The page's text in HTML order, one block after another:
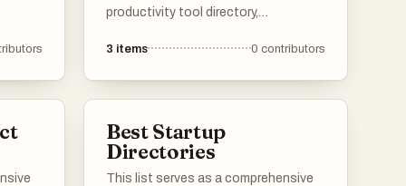
productivity tool directory,
resources designed to enhance
productivity, from task management
to time tracking, all aimed at
optimizing workflows.
3 items 0 contributors
Best Startup
Directories
This list serves as a comprehensive